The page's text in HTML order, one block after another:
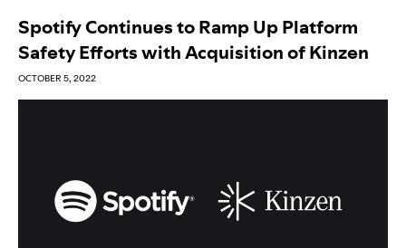
Spotify Continues to Ramp Up Platform
Safety Efforts with Acquisition of Kinzen
OCTOBER 5, 2022